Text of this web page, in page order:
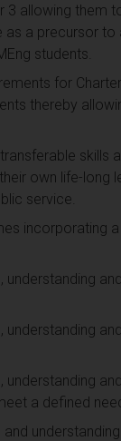
3 allowing them
a precursor
students.
for
thereby
skills
own life-long
service.
incorporating a
a defined